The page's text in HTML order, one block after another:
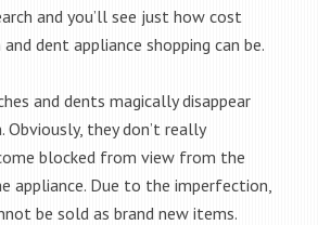
and you’ll see just how cost
dent appliance shopping can be.
and dents magically disappear
they don’t really
blocked from view from the
appliance. Due to the imperfection,
be sold as brand new items.